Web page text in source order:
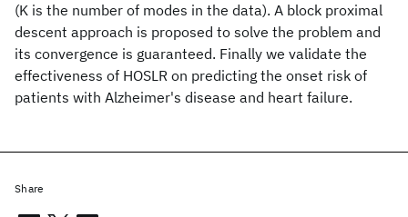
(K is the number of modes in the data). A block proximal
descent approach is proposed to solve the problem and
its convergence is guaranteed. Finally we validate the
effectiveness of HOSLR on predicting the onset risk of
patients with Alzheimer's disease and heart failure.
Share